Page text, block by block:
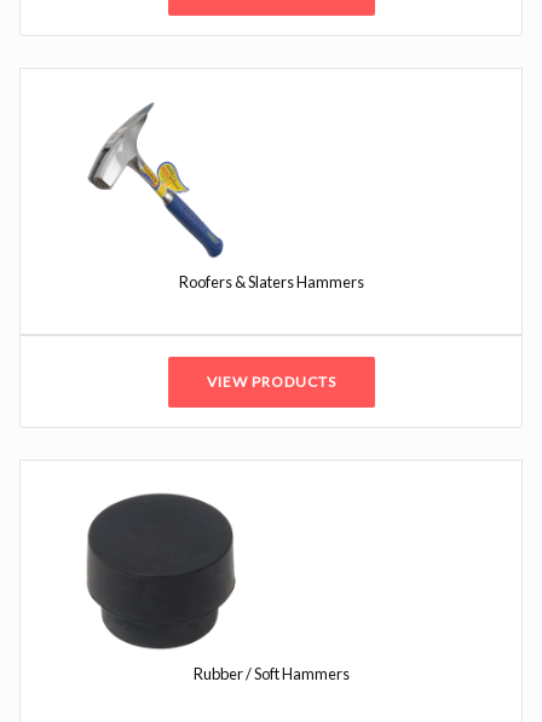
Roofers & Slaters Hammers
VIEW PRODUCTS
Rubber / Soft Hammers